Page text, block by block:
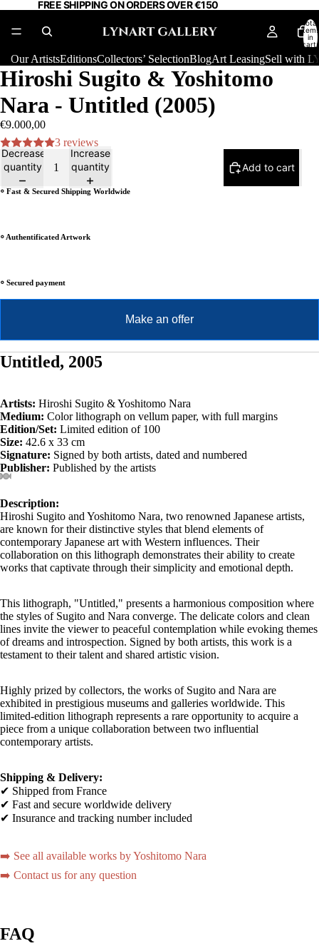
FREE SHIPPING ON ORDERS OVER €150
Total
items
in
cart:
Our ArtistsEditionsCollectors’ SelectionBlogArt LeasingSell with
Hiroshi Sugito & Yoshitomo
Nara - Untitled (2005)
€9.000,00
3 reviews
Decrease
quantity
Increase
quantity
Add to cart
⸰ Fast & Secured Shipping Worldwide
⸰ Authentificated Artwork
⸰ Secured payment
Make an offer
Untitled, 2005
Artists: Hiroshi Sugito & Yoshitomo Nara
Medium: Color lithograph on vellum paper, with full margins
Edition/Set: Limited edition of 100
Size: 42.6 x 33 cm
Signature: Signed by both artists, dated and numbered
Publisher: Published by the artists
Description:
Hiroshi Sugito and Yoshitomo Nara, two renowned Japanese artists,
are known for their distinctive styles that blend elements of
contemporary Japanese art with Western influences. Their
collaboration on this lithograph demonstrates their ability to create
works that captivate through their simplicity and emotional depth.
This lithograph, "Untitled," presents a harmonious composition where
the styles of Sugito and Nara converge. The delicate colors and clean
lines invite the viewer to peaceful contemplation while evoking themes
of dreams and introspection. Signed by both artists, this work is a
testament to their talent and shared artistic vision.
Highly prized by collectors, the works of Sugito and Nara are
exhibited in prestigious museums and galleries worldwide. This
limited-edition lithograph represents a rare opportunity to acquire a
piece from a unique collaboration between two influential
contemporary artists.
Shipping & Delivery:
✔ Shipped from France
✔ Fast and secure worldwide delivery
✔ Insurance and tracking number included
➡️ See all available works by Yoshitomo Nara
➡️ Contact us for any question
FAQ